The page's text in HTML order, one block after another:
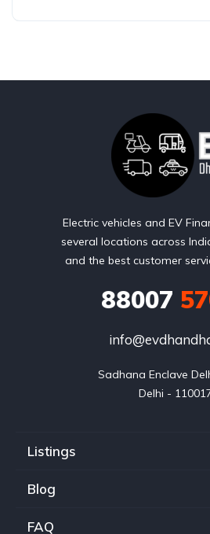
Electric vehicles and EV
several locations across
and the best customer
88007
Sadhana Enclave
Delhi -
Listings
Blog
FAQ